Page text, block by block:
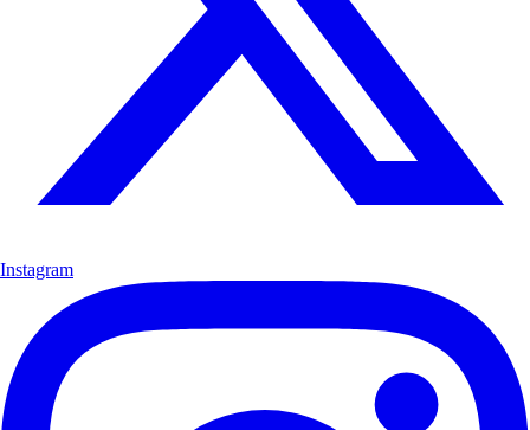
Instagram